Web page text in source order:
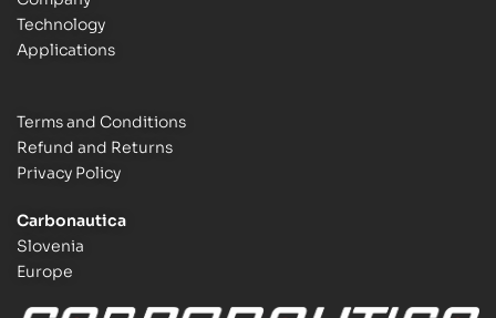
Technology
Applications
Terms and Conditions
Refund and Returns
Privacy Policy
Carbonautica
Slovenia
Europe